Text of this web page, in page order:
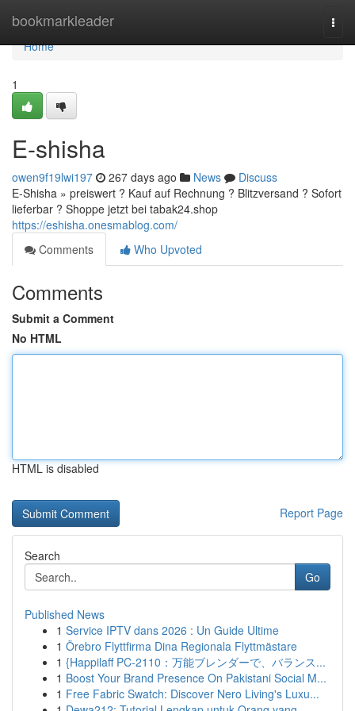
bookmarkleader
Home
Home
1
E-shisha
owen9f19lwi197 267 days ago News
Discuss
E-Shisha » preiswert ? Kauf auf Rechnung ? Blitzversand ? Sofort
lieferbar ? Shoppe jetzt bei tabak24.shop
https://eshisha.onesmablog.com/
Comments
Who Upvoted
Comments
Submit a Comment
No HTML
HTML is disabled
Report Page
Search
Go
Published News
1 Service IPTV dans 2026 : Un Guide Ultime
1 Örebro Flyttfirma Dina Regionala Flyttmästare
1 {Happilaff PC-2110：万能ブレンダーで、バランス...
1 Boost Your Brand Presence On Pakistani Social M...
1 Free Fabric Swatch: Discover Nero Living's Luxu...